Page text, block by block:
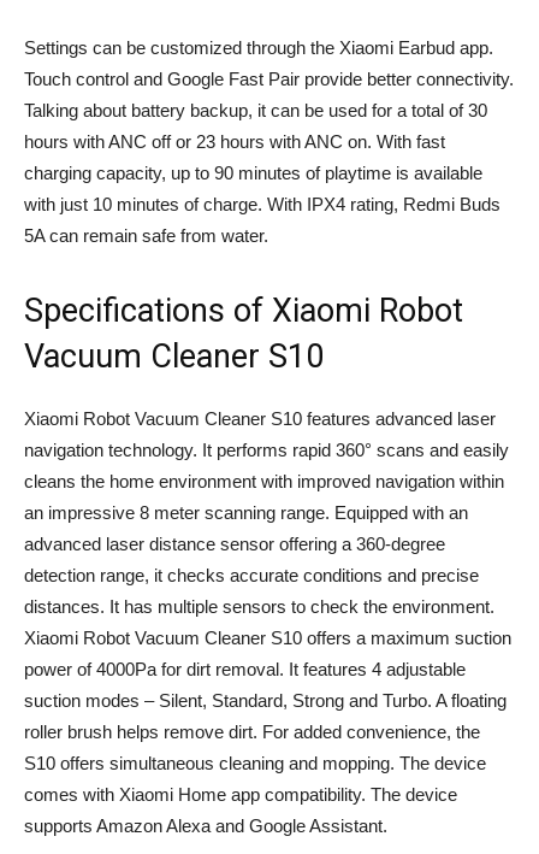
Settings can be customized through the Xiaomi Earbud app.
Touch control and Google Fast Pair provide better connectivity.
Talking about battery backup, it can be used for a total of 30
hours with ANC off or 23 hours with ANC on. With fast
charging capacity, up to 90 minutes of playtime is available
with just 10 minutes of charge. With IPX4 rating, Redmi Buds
5A can remain safe from water.
Specifications of Xiaomi Robot
Vacuum Cleaner S10
Xiaomi Robot Vacuum Cleaner S10 features advanced laser
navigation technology. It performs rapid 360° scans and easily
cleans the home environment with improved navigation within
an impressive 8 meter scanning range. Equipped with an
advanced laser distance sensor offering a 360-degree
detection range, it checks accurate conditions and precise
distances. It has multiple sensors to check the environment.
Xiaomi Robot Vacuum Cleaner S10 offers a maximum suction
power of 4000Pa for dirt removal. It features 4 adjustable
suction modes – Silent, Standard, Strong and Turbo. A floating
roller brush helps remove dirt. For added convenience, the
S10 offers simultaneous cleaning and mopping. The device
comes with Xiaomi Home app compatibility. The device
supports Amazon Alexa and Google Assistant.